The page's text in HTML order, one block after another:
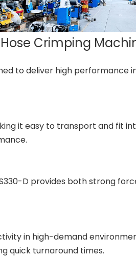
Crimping
to deliver high
it easy to transport and fit
D provides both strong
in high-demand
quick turnaround times.